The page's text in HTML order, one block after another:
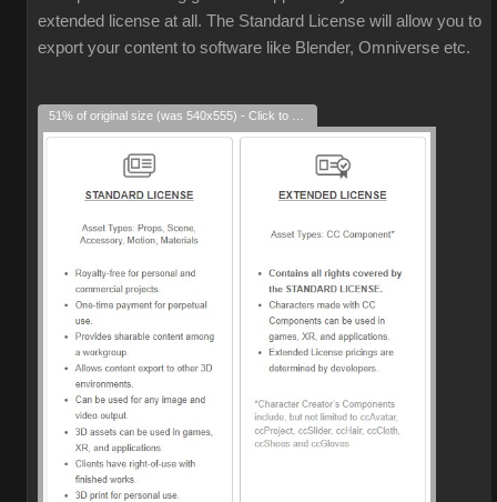
extended license at all. The Standard License will allow you to
export your content to software like Blender, Omniverse etc.